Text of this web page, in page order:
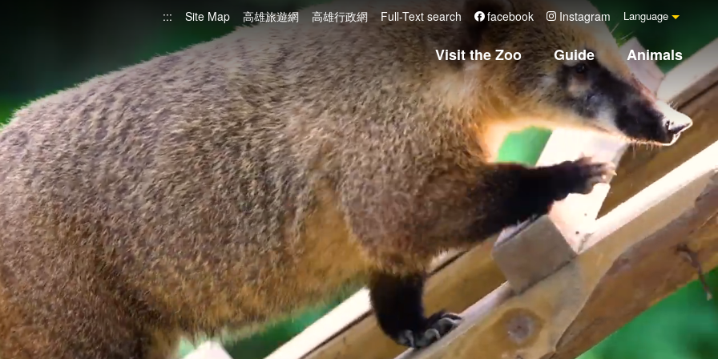
::: Site Map 高雄旅遊網 高雄行政網 Full-Text search facebook Instagram Language
Visit the Zoo Guide Animals